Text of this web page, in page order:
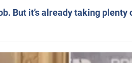
But it’s already taking plenty